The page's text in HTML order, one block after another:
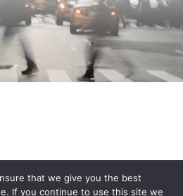
that we give you the best
If you continue to use this site we